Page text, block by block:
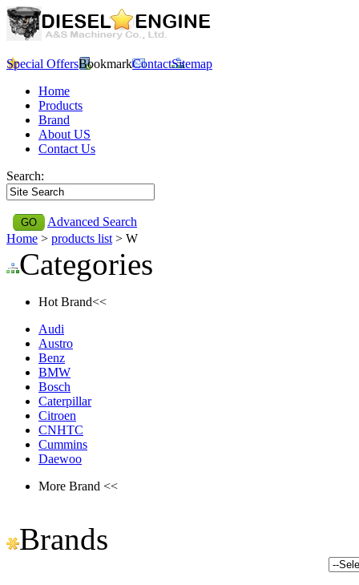
Special OffersBookmarkContactSitemap
Home
Products
Brand
About US
Contact Us
Search:
Advanced Search
Home > products list > W
Categories
Hot Brand<<
Audi
Austro
Benz
BMW
Bosch
Caterpillar
Citroen
CNHTC
Cummins
Daewoo
More Brand <<
Brands